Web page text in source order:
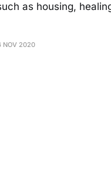
as housing,
NOV 2020